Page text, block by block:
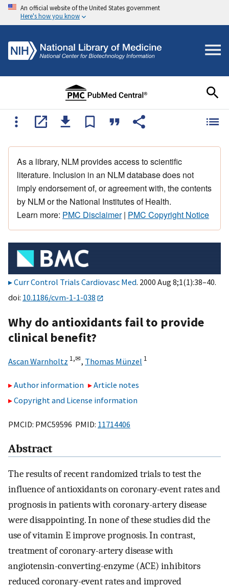
An official website of the United States government
Here's how you know
As a library, NLM provides access to scientific
literature. Inclusion in an NLM database does not
imply endorsement of, or agreement with, the contents
by NLM or the National Institutes of Health.
Learn more: PMC Disclaimer| PMC Copyright Notice
Curr Control Trials Cardiovasc Med. 2000 Aug 8;1(1):38–40.
doi: 10.1186/cvm-1-1-038
Why do antioxidants fail to provide
clinical benefit?
Ascan Warnholtz 1,✉, Thomas Münzel 1
Author information
Article notes
Copyright and License information
PMCID: PMC59596 PMID: 11714406
Abstract
The results of recent randomized trials to test the
influence of antioxidants on coronary-event rates and
prognosis in patients with coronary-artery disease
were disappointing. In none of these studies did the
use of vitamin E improve prognosis. In contrast,
treatment of coronary-artery disease with
angiotensin-converting-enzyme (ACE) inhibitors
reduced coronary-event rates and improved